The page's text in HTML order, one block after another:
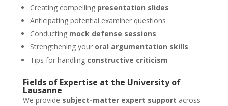
Creating compelling presentation slides
Anticipating potential examiner questions
Conducting mock defense sessions
Strengthening your oral argumentation skills
Tips for handling constructive criticism
Fields of Expertise at the University of
Lausanne
We provide subject-matter expert support across